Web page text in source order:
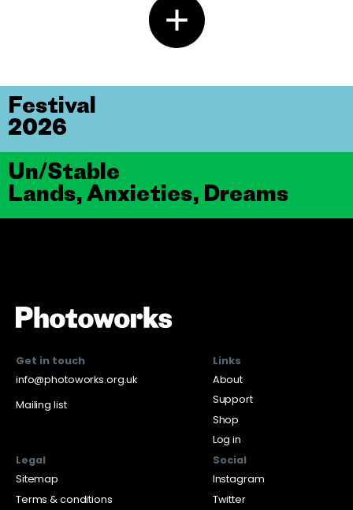
Un/Stable
Lands, Anxieties, Dreams
Festival
2026
Get in touch
info@photoworks.org.uk
Mailing list
Links
About
Support
Shop
Log in
Legal
Sitemap
Terms & conditions
Social
Instagram
Twitter